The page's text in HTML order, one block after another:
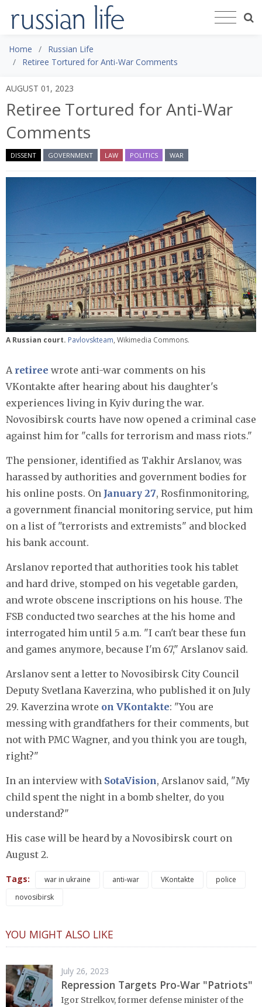
Home
Russian Life
Retiree Tortured for Anti-War Comments
AUGUST 01, 2023
Retiree Tortured for Anti-War
Comments
DISSENT GOVERNMENT LAW POLITICS WAR
A Russian court. Pavlovskteam, Wikimedia Commons.
A retiree wrote anti-war comments on his
VKontakte after hearing about his daughter's
experiences living in Kyiv during the war.
Novosibirsk courts have now opened a criminal case
against him for "calls for terrorism and mass riots."
The pensioner, identified as Takhir Arslanov, was
harassed by authorities and government bodies for
his online posts. On January 27, Rosfinmonitoring,
a government financial monitoring service, put him
on a list of "terrorists and extremists" and blocked
his bank account.
Arslanov reported that authorities took his tablet
and hard drive, stomped on his vegetable garden,
and wrote obscene inscriptions on his house. The
FSB conducted two searches at the his home and
interrogated him until 5 a.m. "I can't bear these fun
and games anymore, because I'm 67," Arslanov said.
Arslanov sent a letter to Novosibirsk City Council
Deputy Svetlana Kaverzina, who published it on July
29. Kaverzina wrote on VKontakte: "You are
messing with grandfathers for their comments, but
not with PMC Wagner, and you think you are tough,
right?"
In an interview with SotaVision, Arslanov said, "My
child spent the night in a bomb shelter, do you
understand?"
His case will be heard by a Novosibirsk court on
August 2.
Tags: war in ukraine anti-war VKontakte
police
novosibirsk
YOU MIGHT ALSO LIKE
July 26, 2023
Repression Targets Pro-War "Patriots"
Igor Strelkov, former defense minister of the